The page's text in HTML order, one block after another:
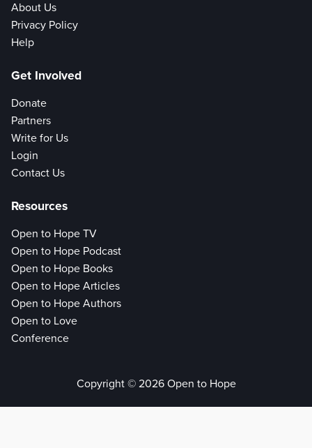
About Us
Privacy Policy
Help
Get Involved
Donate
Partners
Write for Us
Login
Contact Us
Resources
Open to Hope TV
Open to Hope Podcast
Open to Hope Books
Open to Hope Articles
Open to Hope Authors
Open to Love
Conference
Copyright © 2026 Open to Hope